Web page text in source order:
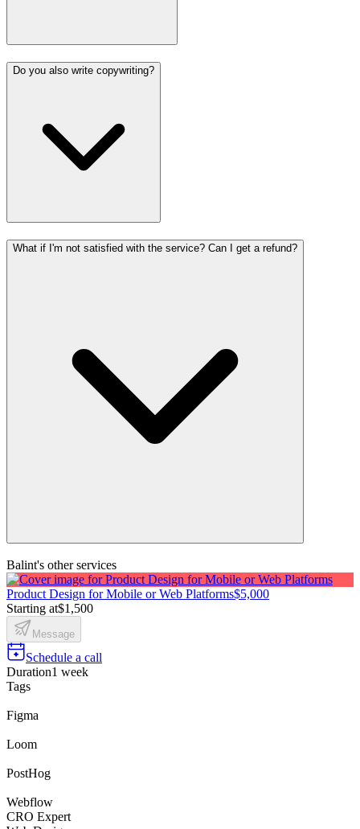
Do you also write copywriting?
What if I'm not satisfied with the service? Can I get a refund?
Balint's other services
Product Design for Mobile or Web Platforms$5,000
Starting at$1,500
Message
Schedule a call
Duration1 week
Tags
Figma
Loom
PostHog
Webflow
CRO Expert